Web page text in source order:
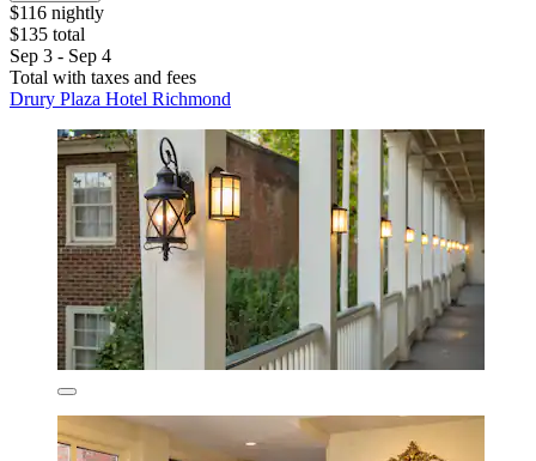
$116 nightly
$135 total
Sep 3 - Sep 4
Total with taxes and fees
Drury Plaza Hotel Richmond